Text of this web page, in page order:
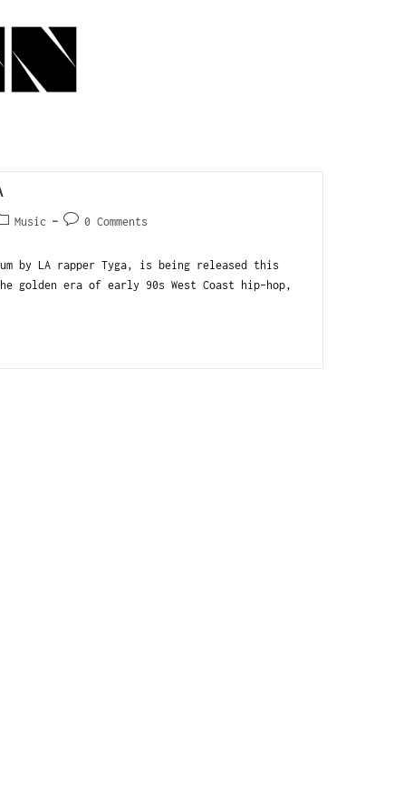
Music 0 Comments
by LA rapper Tyga, is being released this
golden era of early 90s West Coast hip-hop,